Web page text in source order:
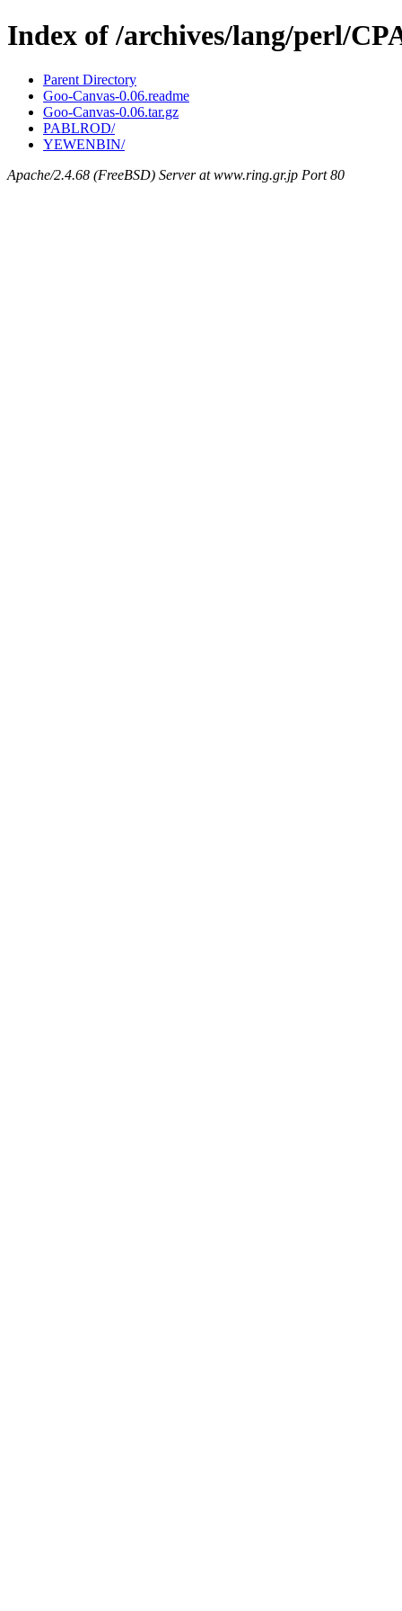
Index of /archives/lang/perl/
Parent Directory
Goo-Canvas-0.06.readme
Goo-Canvas-0.06.tar.gz
PABLROD/
YEWENBIN/
Apache/2.4.68 (FreeBSD) Server at www.ring.gr.jp Port 80